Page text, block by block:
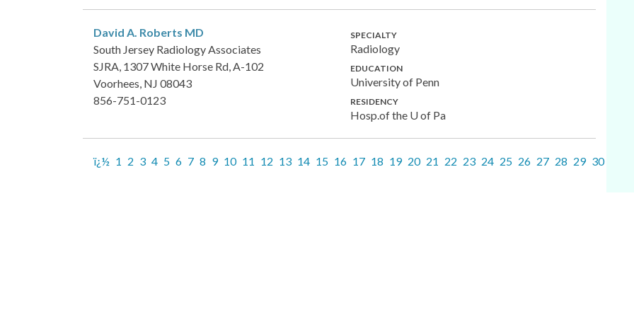
David A. Roberts MD
South Jersey Radiology Associates
SJRA, 1307 White Horse Rd, A-102
Voorhees, NJ 08043
856-751-0123
SPECIALTY
Radiology
EDUCATION
University of Penn
RESIDENCY
Hosp.of the U of Pa
ï¿½ 1 2 3 4 5 6 7 8 9 10 11 12 13 14 15 16 17 18 19 20 21 22 23 24 25 26 27 28 29 30